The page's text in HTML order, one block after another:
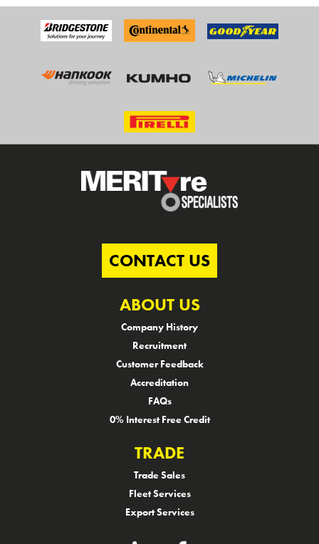
CONTACT US
ABOUT US
Company History
Recruitment
Customer Feedback
Accreditation
FAQs
0% Interest Free Credit
TRADE
Trade Sales
Fleet Services
Export Services